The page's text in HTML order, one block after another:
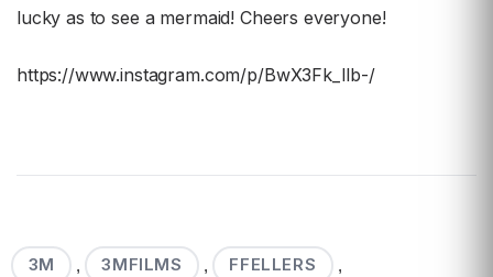
lucky as to see a mermaid! Cheers everyone!
https://www.instagram.com/p/BwX3Fk_lIb-/
3M , 3MFILMS , FFELLERS ,